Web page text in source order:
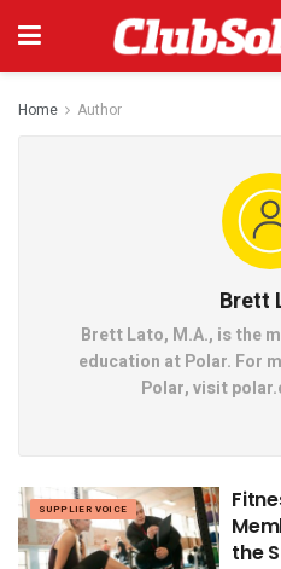
Home Author
Brett
Brett Lato, M.A., is the
education at Polar. For
Polar, visit
SUPPLIER VOICE
the